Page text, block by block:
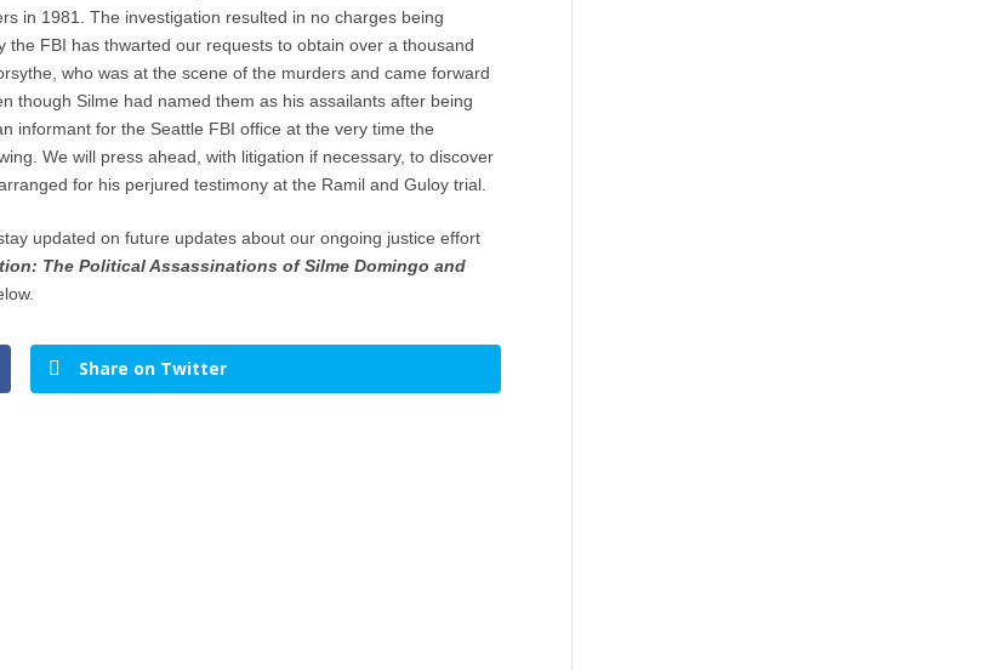
in 1981. The investigation resulted in no charges being
FBI has thwarted our requests to obtain over a thousand
who was at the scene of the murders and came forward
though Silme had named them as his assailants after being
informant for the Seattle FBI office at the very time the
We will press ahead, with litigation if necessary, to discover
for his perjured testimony at the Ramil and Guloy trial.
updated on future updates about our ongoing justice effort
The Political Assassinations of Silme Domingo and
Share on Twitter